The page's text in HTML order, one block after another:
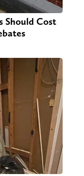
Should Cost